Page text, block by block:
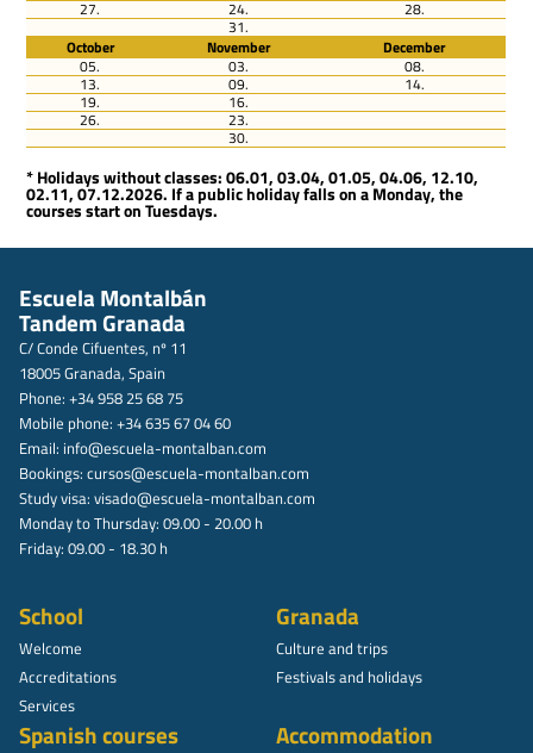
27. 24. 28.
31.
October
November
December
05.
03. 08.
13. 09. 14.
19. 16.
26. 23.
30.
* Holidays without classes: 06.01, 03.04, 01.05, 04.06, 12.10,
02.11, 07.12.2026. If a public holiday falls on a Monday, the
courses start on Tuesdays.
Escuela Montalbán
Tandem Granada
C/ Conde Cifuentes, nº 11
18005 Granada, Spain
Phone: +34 958 25 68 75
Mobile phone: +34 635 67 04 60
Email: info@escuela-montalban.com
Bookings: cursos@escuela-montalban.com
Study visa: visado@escuela-montalban.com
Monday to Thursday: 09.00 - 20.00 h
Friday: 09.00 - 18.30 h
School
Welcome
Accreditations
Services
Granada
Culture and trips
Festivals and holidays
Spanish courses Accommodation